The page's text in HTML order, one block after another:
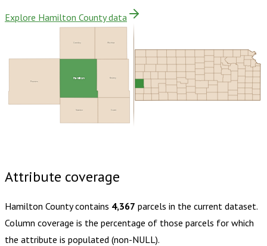
Explore Hamilton County data
Prowers
Kearny
Wichita
Greeley
Grant
Stanton
Hamilton
Attribute coverage
Hamilton Countycontains 4,367 parcels in the current dataset.
Column coverage is the percentage of those parcels for which
the attribute is populated (non-NULL).